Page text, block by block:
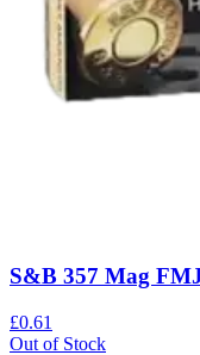
S&B 357 Mag
£0.61
Out of Stock